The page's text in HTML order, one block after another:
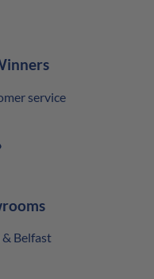
service
Belfast